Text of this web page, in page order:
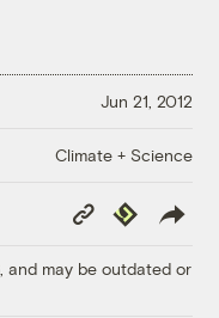
Jun 21, 2012
Climate + Science
Copy
Link
Republish
and may be outdated or